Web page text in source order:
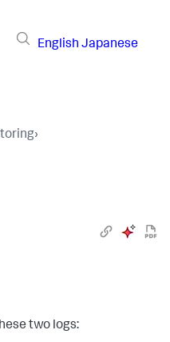
English Japanese
›
two logs: